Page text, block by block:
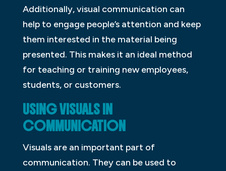
Additionally, visual communication can
help to engage people’s attention and keep
them interested in the material being
presented. This makes it an ideal method
for teaching or training new employees,
students, or customers.
USING VISUALS IN
COMMUNICATION
Visuals are an important part of
communication. They can be used to